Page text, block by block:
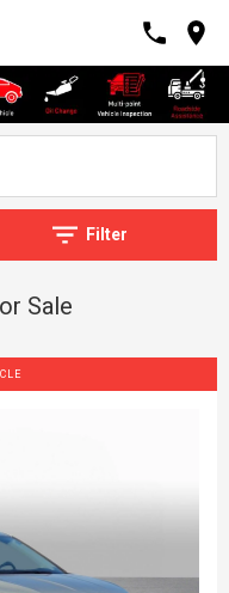
Filter
Sale